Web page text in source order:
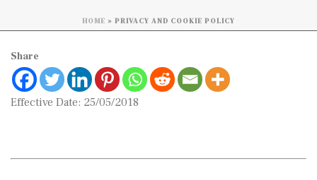
HOME » PRIVACY AND COOKIE POLICY
Share
Effective Date: 25/05/2018